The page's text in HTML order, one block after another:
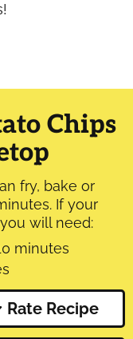
Chips
fry, bake or
If your
will need:
minutes
minutes
Rate Recipe